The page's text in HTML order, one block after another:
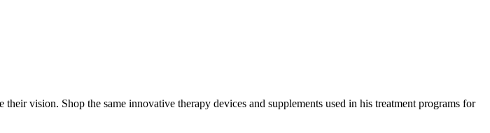
vision. Shop the same innovative therapy devices and supplements used in his treatment programs for